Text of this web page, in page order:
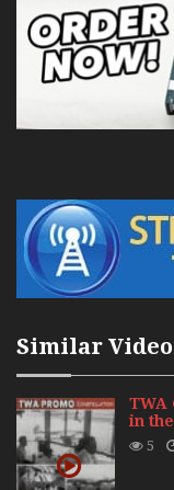
Similar
TWA
in the
5